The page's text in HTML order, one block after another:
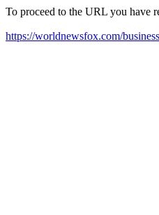
To proceed to the URL you have
https://worldnewsfox.com/